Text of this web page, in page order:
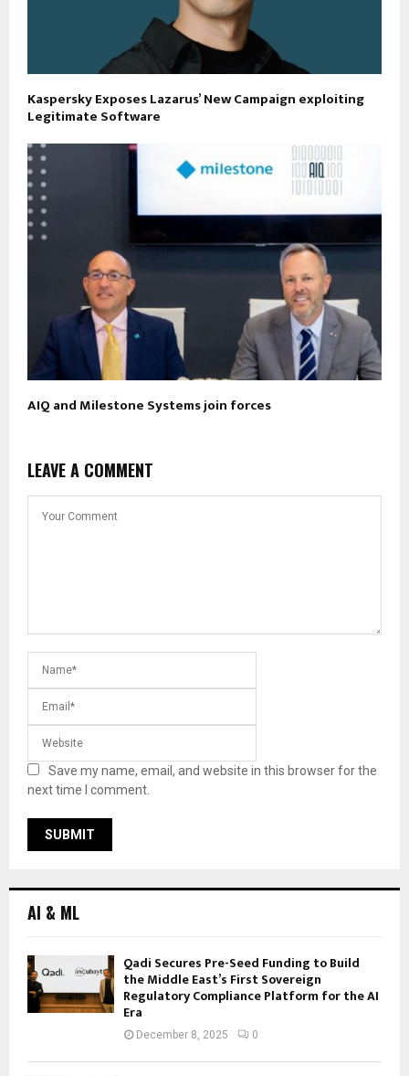
Kaspersky Exposes Lazarus’ New Campaign exploiting
Legitimate Software
AIQ and Milestone Systems join forces
LEAVE A COMMENT
Save my name, email, and website in this browser for the
next time I comment.
AI & ML
Qadi Secures Pre-Seed Funding to Build
the Middle East’s First Sovereign
Regulatory Compliance Platform for the AI
Era
December 8, 2025 0